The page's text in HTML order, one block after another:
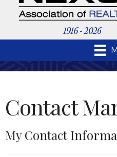
Contact
My Contact